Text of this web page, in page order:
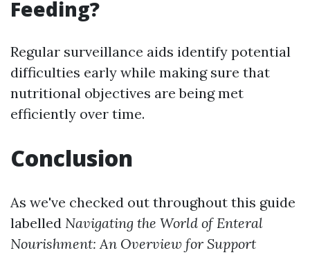
Feeding?
Regular surveillance aids identify potential
difficulties early while making sure that
nutritional objectives are being met
efficiently over time.
Conclusion
As we've checked out throughout this guide
labelled Navigating the World of Enteral
Nourishment: An Overview for Support